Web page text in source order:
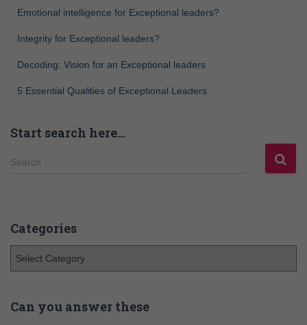
Emotional intelligence for Exceptional leaders?
Integrity for Exceptional leaders?
Decoding: Vision for an Exceptional leaders
5 Essential Qualities of Exceptional Leaders
Start search here…
Search …
Categories
Can you answer these